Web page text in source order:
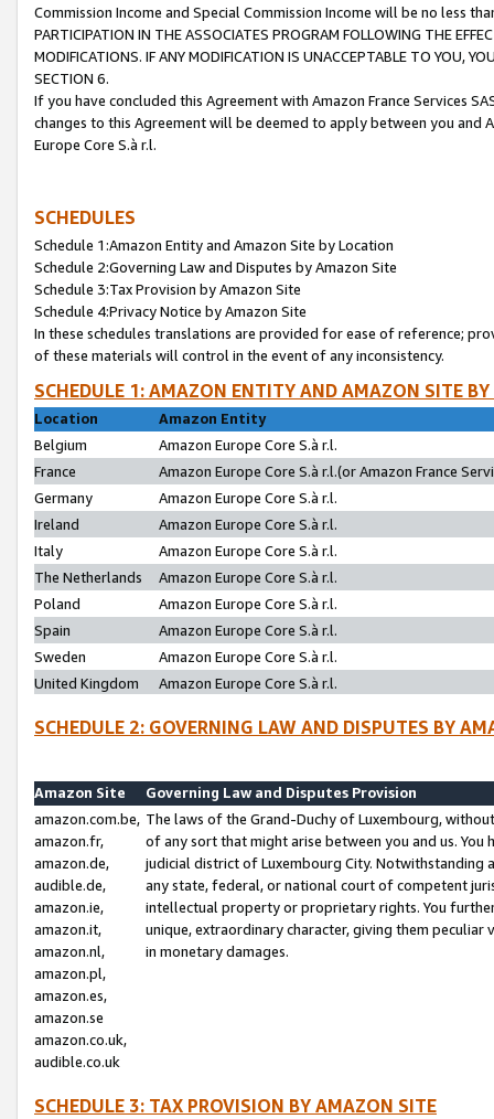
Commission Income and Special Commission Income will be no less
PARTICIPATION IN THE ASSOCIATES PROGRAM FOLLOWING THE
MODIFICATIONS. IF ANY MODIFICATION IS UNACCEPTABLE TO YOU,
SECTION 6.
If you have concluded this Agreement with Amazon France Services
changes to this Agreement will be deemed to apply between you and
Europe Core S.à r.l.
SCHEDULES
Schedule 1:Amazon Entity and Amazon Site by Location
Schedule 2:Governing Law and Disputes by Amazon Site
Schedule 3:Tax Provision by Amazon Site
Schedule 4:Privacy Notice by Amazon Site
In these schedules translations are provided for ease of reference;
of these materials will control in the event of any inconsistency.
SCHEDULE 1: AMAZON ENTITY AND AMAZON SITE
Location
Amazon Entity
Belgium
Amazon Europe Core S.à r.l.
France
Amazon Europe Core S.à r.l.(or Amazon France
Germany
Amazon Europe Core S.à r.l.
Ireland
Amazon Europe Core S.à r.l.
Italy
Amazon Europe Core S.à r.l.
The Netherlands
Amazon Europe Core S.à r.l.
Poland
Amazon Europe Core S.à r.l.
Spain
Amazon Europe Core S.à r.l.
Sweden
Amazon Europe Core S.à r.l.
United Kingdom
Amazon Europe Core S.à r.l.
SCHEDULE 2: GOVERNING LAW AND DISPUTES BY
Amazon Site
Governing Law and Disputes Provision
amazon.com.be,
amazon.fr,
amazon.de,
audible.de,
amazon.ie,
amazon.it,
amazon.nl,
amazon.pl,
amazon.es,
amazon.se
amazon.co.uk,
audible.co.uk
The laws of the Grand-Duchy of Luxembourg,
of any sort that might arise between you and us.
judicial district of Luxembourg City. Notwithstanding
any state, federal, or national court of competent
intellectual property or proprietary rights. You
unique, extraordinary character, giving them
in monetary damages.
SCHEDULE 3: TAX PROVISION BY AMAZON SITE